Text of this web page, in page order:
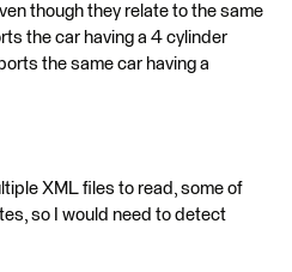
though they relate to the same
the car having a 4 cylinder
the same car having a
XML files to read, some of
so I would need to detect